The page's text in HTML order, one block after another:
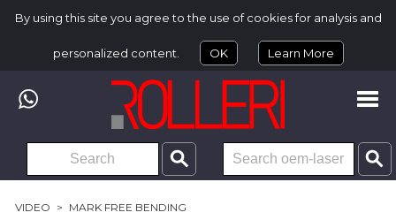
By using this site you agree to the use of cookies for analysis and
personalized content. OK Learn More
VIDEO > MARK FREE BENDING